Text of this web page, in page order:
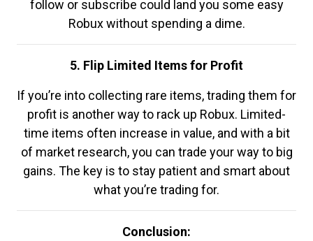
follow or subscribe could land you some easy
Robux without spending a dime.
5. Flip Limited Items for Profit
If you’re into collecting rare items, trading them for
profit is another way to rack up Robux. Limited-
time items often increase in value, and with a bit
of market research, you can trade your way to big
gains. The key is to stay patient and smart about
what you’re trading for.
Conclusion: